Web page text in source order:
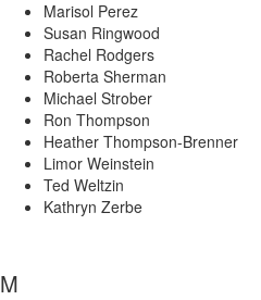
Marisol Perez
Susan Ringwood
Rachel Rodgers
Roberta Sherman
Michael Strober
Ron Thompson
Heather Thompson-Brenner
Limor Weinstein
Ted Weltzin
Kathryn Zerbe
M